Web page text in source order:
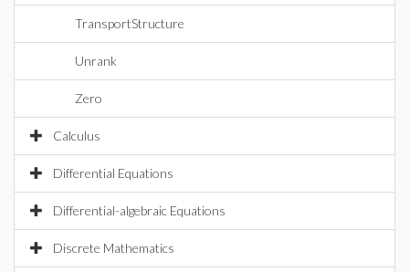
TransportStructure
Unrank
Zero
Calculus
Differential Equations
Differential-algebraic Equations
Discrete Mathematics